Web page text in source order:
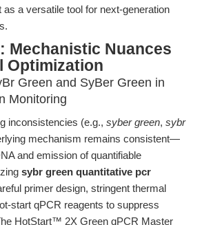
a versatile tool for next-generation
Mechanistic Nuances
Optimization
Green and SyBer Green in
Monitoring
inconsistencies (e.g., syber green, sybr
mechanism remains consistent—
and emission of quantifiable
sybr green quantitative pcr
primer design, stringent thermal
start qPCR reagents to suppress
HotStart™ 2X Green qPCR Master